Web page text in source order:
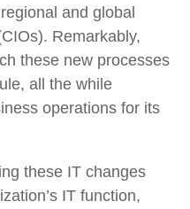
and global
Remarkably,
these new processes
all the while
operations for its
these IT changes
IT function,